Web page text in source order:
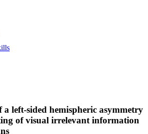
a left-sided hemispheric asymmetry
of visual irrelevant information